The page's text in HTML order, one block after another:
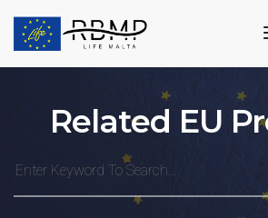
Related EU